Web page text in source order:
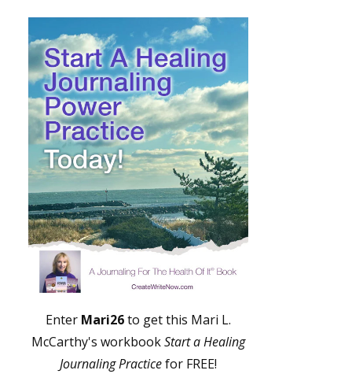
Enter Mari26to get this Mari L.
McCarthy's workbookStart a Healing
Journaling Practicefor FREE!